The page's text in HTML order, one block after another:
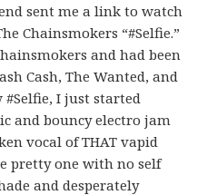
sent me a link to watch
Chainsmokers “#Selfie.”
and had been
Cash, The Wanted, and
#Selfie, I just started
and bouncy electro jam
vocal of THAT vapid
pretty one with no self
and desperately